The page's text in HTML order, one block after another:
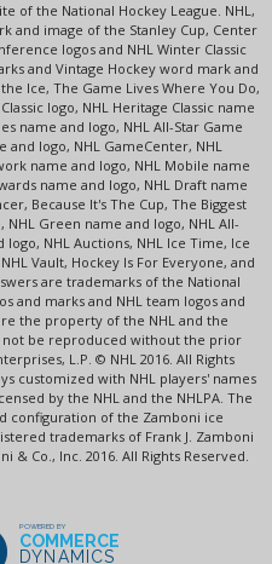
of the National Hockey League. NHL,
and image of the Stanley Cup, Center
logos and NHL Winter Classic
and Vintage Hockey word mark and
Ice, The Game Lives Where You Do,
logo, NHL Heritage Classic name
name and logo, NHL All-Star Game
and logo, NHL GameCenter, NHL
name and logo, NHL Mobile name
name and logo, NHL Draft name
Because It's The Cup, The Biggest
NHL Green name and logo, NHL All-
NHL Auctions, NHL Ice Time, Ice
Vault, Hockey Is For Everyone, and
are trademarks of the National
and marks and NHL team logos and
the property of the NHL and the
not be reproduced without the prior
L.P. © NHL 2016. All Rights
customized with NHL players' names
by the NHL and the NHLPA. The
configuration of the Zamboni ice
trademarks of Frank J. Zamboni
& Co., Inc. 2016. All Rights Reserved.
POWERED BY
COMMERCE
DYNAMICS